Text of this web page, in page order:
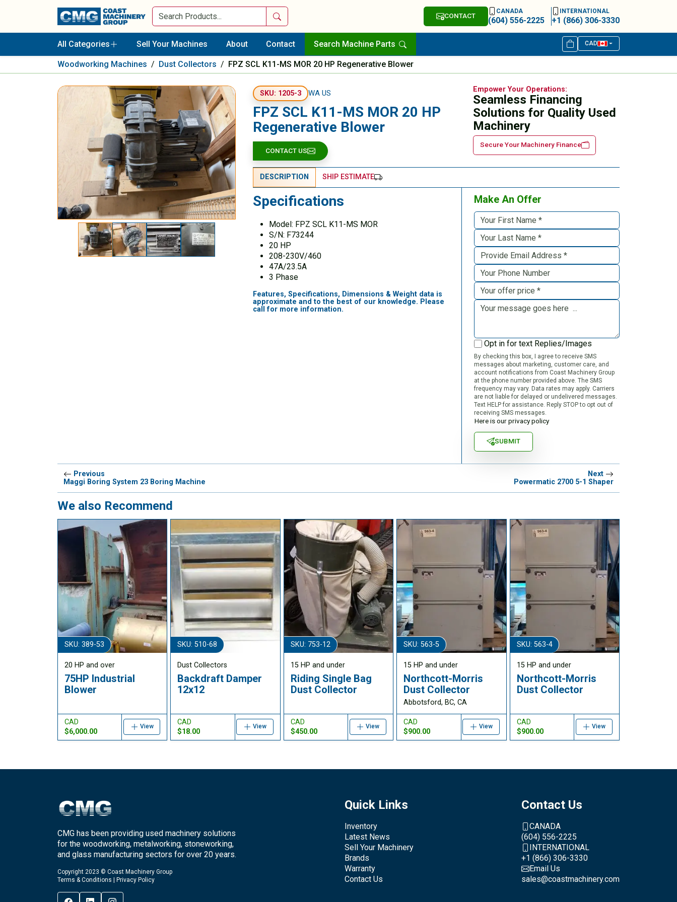
Search CONTACT
CANADA
(604) 556-2225
INTERNATIONAL
+1 (866) 306-3330
All Categories Sell Your Machines About Contact Search Machine Parts CAD
Woodworking Machines / Dust Collectors / FPZ SCL K11-MS MOR 20 HP Regenerative Blower
SKU: 1205-3 WA US
FPZ SCL K11-MS MOR 20 HP
Regenerative Blower
CONTACT US
Empower Your Operations:
Seamless Financing
Solutions for Quality Used
Machinery
Secure Your Machinery Finance
DESCRIPTION SHIP ESTIMATE
Specifications
Model: FPZ SCL K11-MS MOR
S/N: F73244
20 HP
208-230V/460
47A/23.5A
3 Phase
Features, Specifications, Dimensions & Weight data is
approximate and to the best of our knowledge. Please
call for more information.
Make An Offer
Opt in for text Replies/Images
By checking this box, I agree to receive SMS
messages about marketing, customer care, and
account notifications from Coast Machinery Group
at the phone number provided above. The SMS
frequency may vary. Data rates may apply. Carriers
are not liable for delayed or undelivered messages.
Text HELP for assistance. Reply STOP to opt out of
receiving SMS messages.
Here is our privacy policy
SUBMIT
Previous
Maggi Boring System 23 Boring Machine
Next
Powermatic 2700 5-1 Shaper
We also Recommend
SKU: 389-53
20 HP and over
75HP Industrial
Blower
CAD
$6,000.00
View
SKU: 510-68
Dust Collectors
Backdraft Damper
12x12
CAD
$18.00
View
SKU: 753-12
15 HP and under
Riding Single Bag
Dust Collector
CAD
$450.00
View
SKU: 563-5
15 HP and under
Northcott-Morris
Dust Collector
Abbotsford, BC, CA
CAD
$900.00
View
SKU: 563-4
15 HP and under
Northcott-Morris
Dust Collector
CAD
$900.00
View
CMG has been providing used machinery solutions
for the woodworking, metalworking, stoneworking,
and glass manufacturing sectors for over 20 years.
Copyright 2023 © Coast Machinery Group
Terms & Conditions
Privacy Policy
Quick Links
Inventory
Latest News
Sell Your Machinery
Brands
Warranty
Contact Us
Contact Us
CANADA
(604) 556-2225
INTERNATIONAL
+1 (866) 306-3330
Email Us
sales@coastmachinery.com